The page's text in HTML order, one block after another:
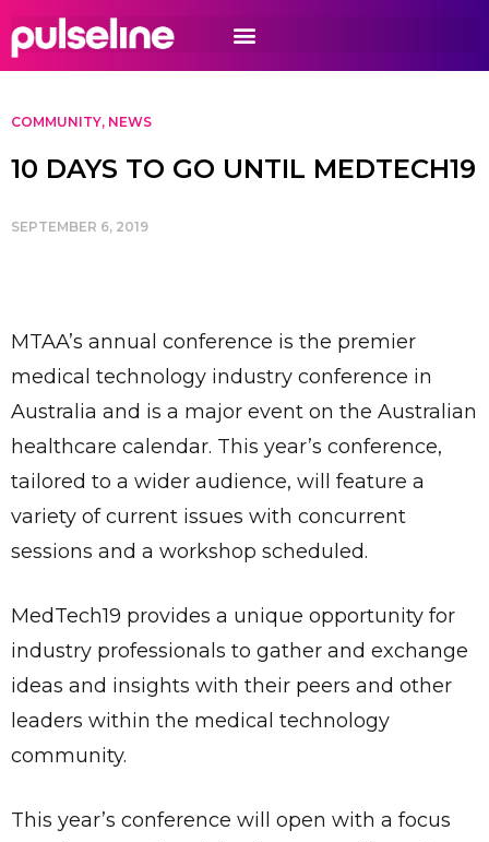
COMMUNITY, NEWS
10 DAYS TO GO UNTIL MEDTECH19
SEPTEMBER 6, 2019
MTAA’s annual conference is the premier
medical technology industry conference in
Australia and is a major event on the Australian
healthcare calendar. This year’s conference,
tailored to a wider audience, will feature a
variety of current issues with concurrent
sessions and a workshop scheduled.
MedTech19 provides a unique opportunity for
industry professionals to gather and exchange
ideas and insights with their peers and other
leaders within the medical technology
community.
This year’s conference will open with a focus